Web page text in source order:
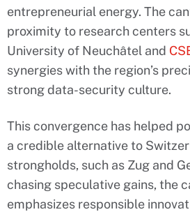
entrepreneurial energy. The
proximity to research centers
University of Neuchâtel and
synergies with the region’s
strong data-security culture.
This convergence has helped
a credible alternative to
strongholds, such as Zug and
chasing speculative gains, the
emphasizes responsible